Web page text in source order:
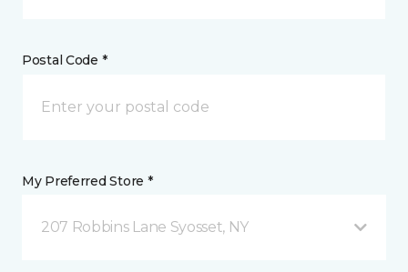
Postal Code *
My Preferred Store *
207 Robbins Lane Syosset, NY